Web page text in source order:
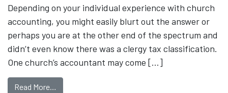
Depending on your individual experience with church
accounting, you might easily blurt out the answer or
perhaps you are at the other end of the spectrum and
didn’t even know there was a clergy tax classification.
One church’s accountant may come […]
Read More…